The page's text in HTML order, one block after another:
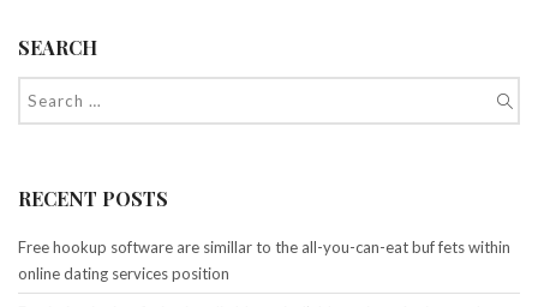
SEARCH
RECENT POSTS
Free hookup software are simillar to the all-you-can-eat buf fets within
online dating services position